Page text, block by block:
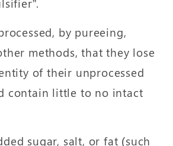
by pureeing,
methods, that they lose
of their unprocessed
contain little to no intact
sugar, salt, or fat (such